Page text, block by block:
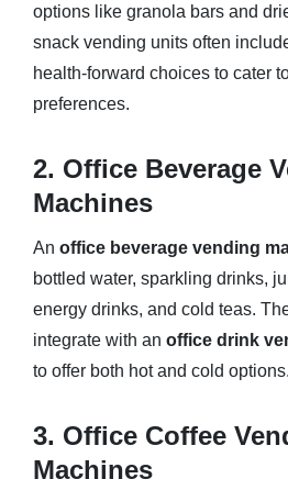
options like granola bars and
snack vending units often
health-forward choices to cater
preferences.
2. Office Beverage
Machines
An office beverage vending
bottled water, sparkling drinks,
energy drinks, and cold teas.
integrate with an office drink
to offer both hot and cold options.
3. Office Coffee
Machines